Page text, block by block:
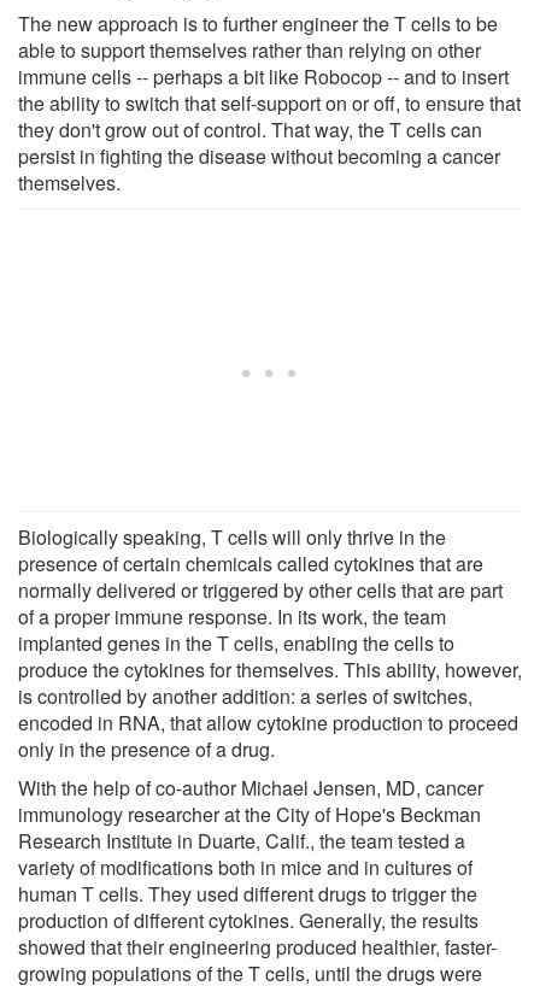
The new approach is to further engineer the T cells to be
able to support themselves rather than relying on other
immune cells -- perhaps a bit like Robocop -- and to insert
the ability to switch that self-support on or off, to ensure that
they don't grow out of control. That way, the T cells can
persist in fighting the disease without becoming a cancer
themselves.
Biologically speaking, T cells will only thrive in the
presence of certain chemicals called cytokines that are
normally delivered or triggered by other cells that are part
of a proper immune response. In its work, the team
implanted genes in the T cells, enabling the cells to
produce the cytokines for themselves. This ability, however,
is controlled by another addition: a series of switches,
encoded in RNA, that allow cytokine production to proceed
only in the presence of a drug.
With the help of co-author Michael Jensen, MD, cancer
immunology researcher at the City of Hope's Beckman
Research Institute in Duarte, Calif., the team tested a
variety of modifications both in mice and in cultures of
human T cells. They used different drugs to trigger the
production of different cytokines. Generally, the results
showed that their engineering produced healthier, faster-
growing populations of the T cells, until the drugs were